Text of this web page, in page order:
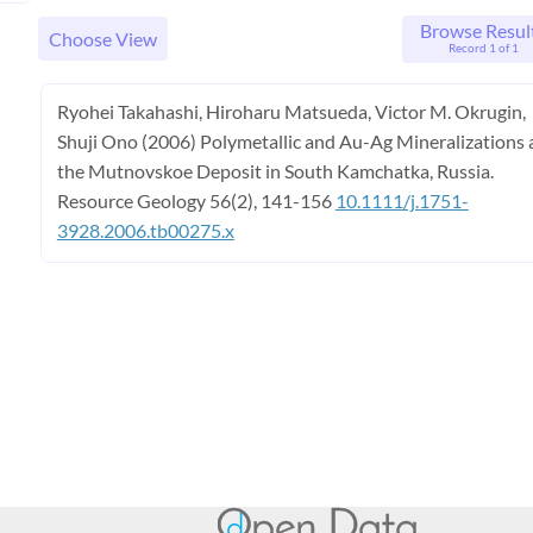
Choose View Browse
Record 1 of 1
Ryohei Takahashi, Hiroharu Matsueda, Victor M. Okrugin,
Shuji Ono (2006) Polymetallic and Au-Ag Mineralizations
the Mutnovskoe Deposit in South Kamchatka, Russia.
Resource Geology 56(2), 141-156 10.1111/j.1751-
3928.2006.tb00275.x